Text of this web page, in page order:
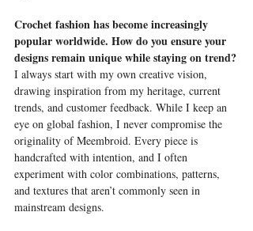
Crochet fashion has become increasingly
popular worldwide. How do you ensure your
designs remain unique while staying on trend?
I always start with my own creative vision,
drawing inspiration from my heritage, current
trends, and customer feedback. While I keep an
eye on global fashion, I never compromise the
originality of Meembroid. Every piece is
handcrafted with intention, and I often
experiment with color combinations, patterns,
and textures that aren’t commonly seen in
mainstream designs.